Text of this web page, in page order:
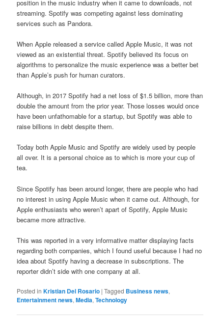
position in the music industry when it came to downloads, not
streaming. Spotify was competing against less dominating
services such as Pandora.
When Apple released a service called Apple Music, it was not
viewed as an existential threat. Spotify believed its focus on
algorithms to personalize the music experience was a better bet
than Apple’s push for human curators.
Although, in 2017 Spotify had a net loss of $1.5 billion, more than
double the amount from the prior year. Those losses would once
have been unfathomable for a startup, but Spotify was able to
raise billions in debt despite them.
Today both Apple Music and Spotify are widely used by people
all over. It is a personal choice as to which is more your cup of
tea.
Since Spotify has been around longer, there are people who had
no interest in using Apple Music when it came out. Although, for
Apple enthusiasts who weren’t apart of Spotify, Apple Music
became more attractive.
This was reported in a very informative matter displaying facts
regarding both companies, which I found useful because I had no
idea about Spotify having a decrease in subscriptions. The
reporter didn’t side with one company at all.
Posted in Kristian Del Rosario |Tagged Business news,
Entertainment news,Media,Technology